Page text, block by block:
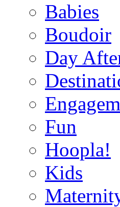
Babies
Boudoir
Day
Fun
Hoopla!
Kids